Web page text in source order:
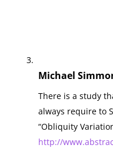
Michael
There is a study
always require to
“Obliquity
http://